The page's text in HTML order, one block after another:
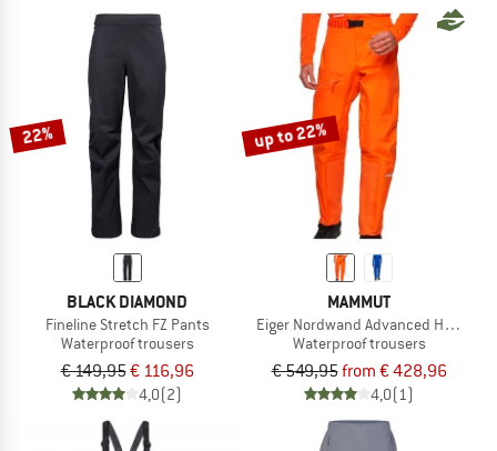
22%
BLACK DIAMOND
Fineline Stretch FZ Pants
Waterproof trousers
€ 149,95€ 116,96
4,0(2)
up to 22%
MAMMUT
Eiger Nordwand Advanced
Waterproof trousers
€ 549,95from € 428,96
4,0(1)